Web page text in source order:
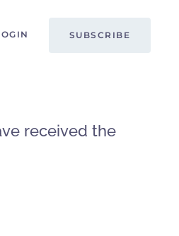
SUBSCRIBE
received the